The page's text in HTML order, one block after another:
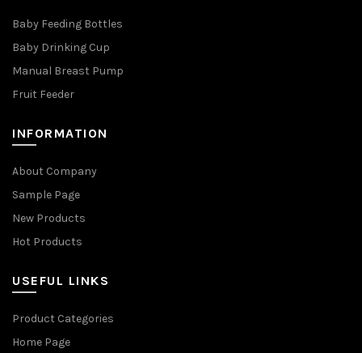
Baby Feeding Bottles
Baby Drinking Cup
Manual Breast Pump
Fruit Feeder
INFORMATION
About Company
Sample Page
New Products
Hot Products
USEFUL LINKS
Product Categories
Home Page